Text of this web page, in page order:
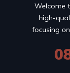
Welcome
high-
focusing